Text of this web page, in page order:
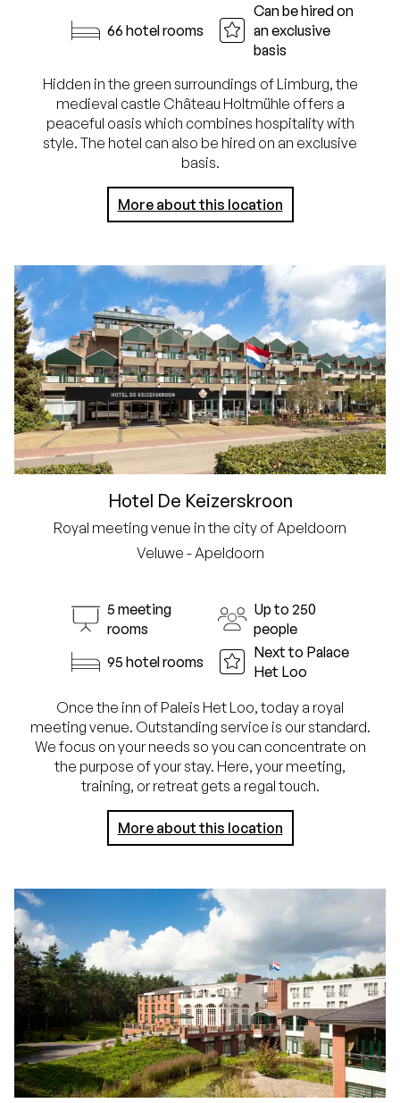
66 hotel rooms
Can be hired on
an exclusive
basis
Hidden in the green surroundings of Limburg, the
medieval castle Château Holtmühle offers a
peaceful oasis which combines hospitality with
style. The hotel can also be hired on an exclusive
basis.
More about this location
Hotel De Keizerskroon
Royal meeting venue in the city of Apeldoorn
Veluwe - Apeldoorn
5 meeting
rooms
Up to 250
people
95 hotel rooms
Next to Palace
Het Loo
Once the inn of Paleis Het Loo, today a royal
meeting venue. Outstanding service is our standard.
We focus on your needs so you can concentrate on
the purpose of your stay. Here, your meeting,
training, or retreat gets a regal touch.
More about this location